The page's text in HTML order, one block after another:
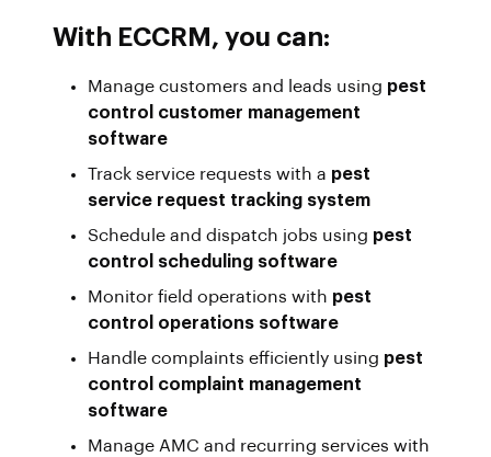
With ECCRM, you can:
Manage customers and leads using pest
control customer management
software
Track service requests with a pest
service request tracking system
Schedule and dispatch jobs using pest
control scheduling software
Monitor field operations with pest
control operations software
Handle complaints efficiently using pest
control complaint management
software
Manage AMC and recurring services with